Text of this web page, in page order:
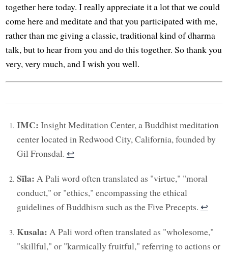
together here today. I really appreciate it a lot that we could
come here and meditate and that you participated with me,
rather than me giving a classic, traditional kind of dharma
talk, but to hear from you and do this together. So thank you
very, very much, and I wish you well.
IMC: Insight Meditation Center, a Buddhist meditation
center located in Redwood City, California, founded by
Gil Fronsdal. ↩︎
Sīla: A Pali word often translated as "virtue," "moral
conduct," or "ethics," encompassing the ethical
guidelines of Buddhism such as the Five Precepts. ↩︎
Kusala: A Pali word often translated as "wholesome,"
"skillful," or "karmically fruitful," referring to actions or